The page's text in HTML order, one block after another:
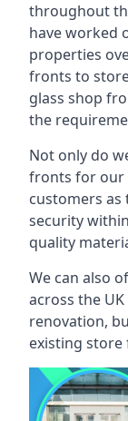
throughout
have worked
properties
fronts to
glass shop
the
Not only do
fronts for our
customers as
security
quality
We can also
across the
renovation,
existing store